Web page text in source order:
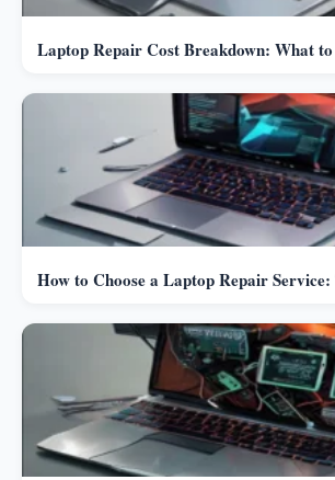
Laptop Repair Cost Breakdown: What
How to Choose a Laptop Repair